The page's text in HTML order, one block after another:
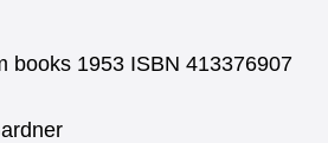
books 1953 ISBN 413376907